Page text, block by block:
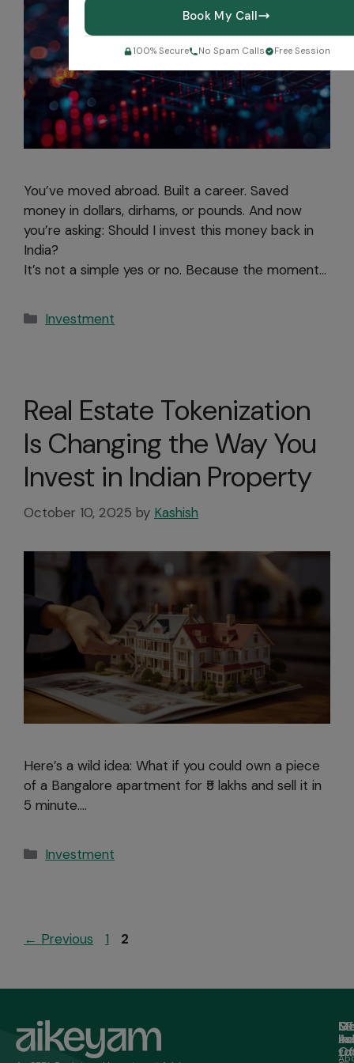
You’ve moved abroad. Built a career. Saved
money in dollars, dirhams, or pounds. And now
you’re asking: Should I invest this money back in
India?
It’s not a simple yes or no. Because the moment…
Investment
Real Estate Tokenization
Is Changing the Way You
Invest in Indian Property
October 10, 2025 by Kashish
Here’s a wild idea: What if you could own a piece
of a Bangalore apartment for ₹5 lakhs and sell it in
5 minute….
Investment
← Previous 1 2
in
Book My Call
100% Secure No Spam Calls Free Session